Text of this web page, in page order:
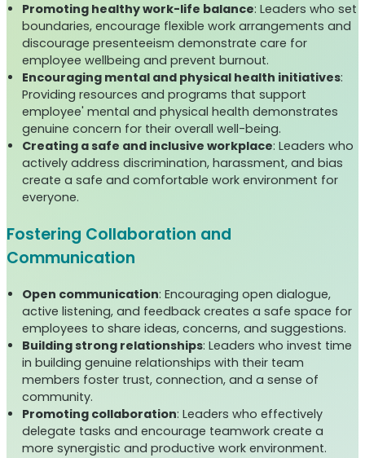
Promoting healthy work-life balance: Leaders who set
boundaries, encourage flexible work arrangements and
discourage presenteeism demonstrate care for
employee wellbeing and prevent burnout.
Encouraging mental and physical health initiatives:
Providing resources and programs that support
employee' mental and physical health demonstrates
genuine concern for their overall well-being.
Creating a safe and inclusive workplace: Leaders who
actively address discrimination, harassment, and bias
create a safe and comfortable work environment for
everyone.
Fostering Collaboration and
Communication
Open communication: Encouraging open dialogue,
active listening, and feedback creates a safe space for
employees to share ideas, concerns, and suggestions.
Building strong relationships: Leaders who invest time
in building genuine relationships with their team
members foster trust, connection, and a sense of
community.
Promoting collaboration: Leaders who effectively
delegate tasks and encourage teamwork create a
more synergistic and productive work environment.